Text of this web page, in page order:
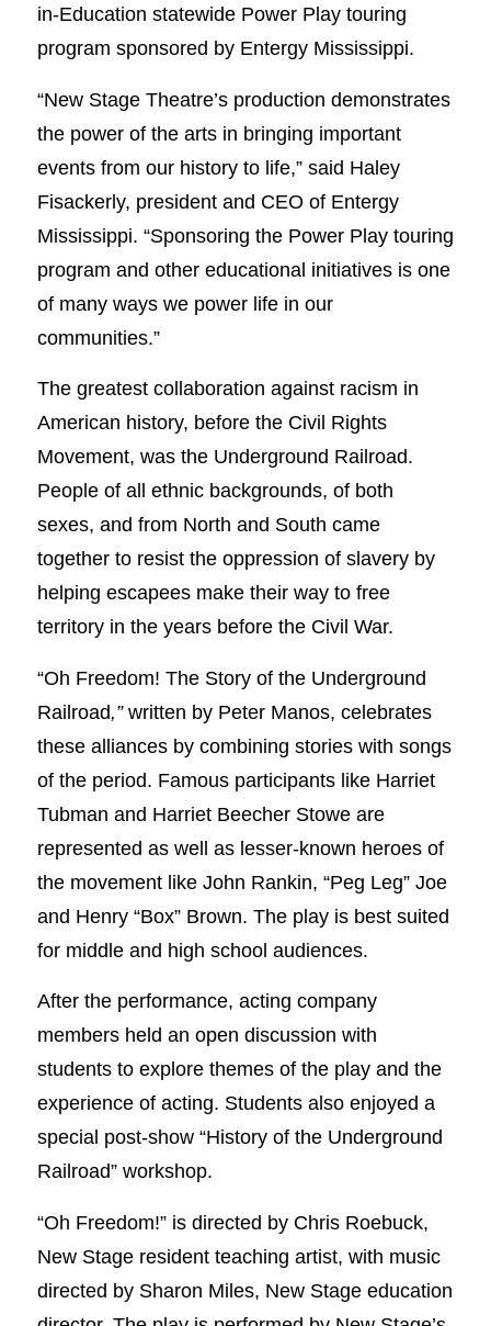
in-Education statewide Power Play touring
program sponsored by Entergy Mississippi.
“New Stage Theatre’s production demonstrates
the power of the arts in bringing important
events from our history to life,” said Haley
Fisackerly, president and CEO of Entergy
Mississippi. “Sponsoring the Power Play touring
program and other educational initiatives is one
of many ways we power life in our
communities.”
The greatest collaboration against racism in
American history, before the Civil Rights
Movement, was the Underground Railroad.
People of all ethnic backgrounds, of both
sexes, and from North and South came
together to resist the oppression of slavery by
helping escapees make their way to free
territory in the years before the Civil War.
“Oh Freedom! The Story of the Underground
Railroad,”written by Peter Manos, celebrates
these alliances by combining stories with songs
of the period. Famous participants like Harriet
Tubman and Harriet Beecher Stowe are
represented as well as lesser-known heroes of
the movement like John Rankin, “Peg Leg” Joe
and Henry “Box” Brown. The play is best suited
for middle and high school audiences.
After the performance, acting company
members held an open discussion with
students to explore themes of the play and the
experience of acting. Students also enjoyed a
special post-show “History of the Underground
Railroad” workshop.
“Oh Freedom!” is directed by Chris Roebuck,
New Stage resident teaching artist, with music
directed by Sharon Miles, New Stage education